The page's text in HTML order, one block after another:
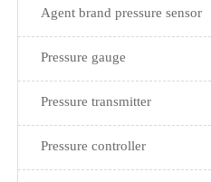
Agent brand pressure sensor
Pressure gauge
Pressure transmitter
Pressure controller